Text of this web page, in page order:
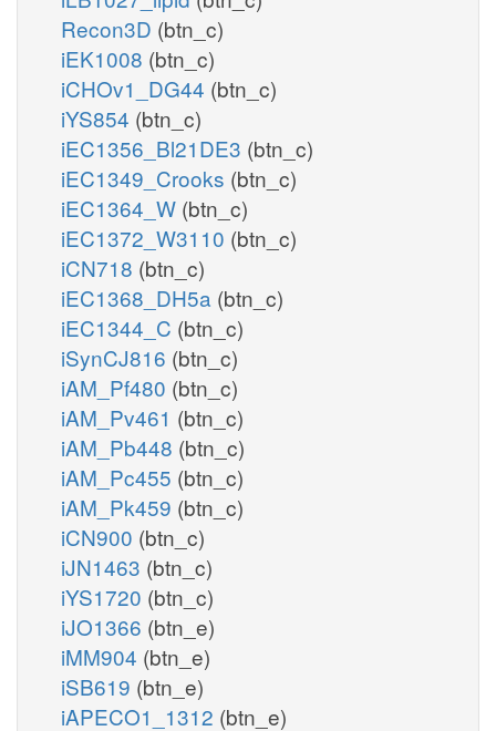
Recon3D (btn_c)
iEK1008 (btn_c)
iCHOv1_DG44 (btn_c)
iYS854 (btn_c)
iEC1356_Bl21DE3 (btn_c)
iEC1349_Crooks (btn_c)
iEC1364_W (btn_c)
iEC1372_W3110 (btn_c)
iCN718 (btn_c)
iEC1368_DH5a (btn_c)
iEC1344_C (btn_c)
iSynCJ816 (btn_c)
iAM_Pf480 (btn_c)
iAM_Pv461 (btn_c)
iAM_Pb448 (btn_c)
iAM_Pc455 (btn_c)
iAM_Pk459 (btn_c)
iCN900 (btn_c)
iJN1463 (btn_c)
iYS1720 (btn_c)
iJO1366 (btn_e)
iMM904 (btn_e)
iSB619 (btn_e)
iAPECO1_1312 (btn_e)